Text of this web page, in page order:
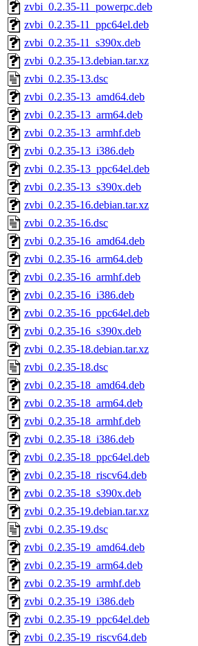
zvbi_0.2.35-11_powerpc.deb
zvbi_0.2.35-11_ppc64el.deb
zvbi_0.2.35-11_s390x.deb
zvbi_0.2.35-13.debian.tar.xz
zvbi_0.2.35-13.dsc
zvbi_0.2.35-13_amd64.deb
zvbi_0.2.35-13_arm64.deb
zvbi_0.2.35-13_armhf.deb
zvbi_0.2.35-13_i386.deb
zvbi_0.2.35-13_ppc64el.deb
zvbi_0.2.35-13_s390x.deb
zvbi_0.2.35-16.debian.tar.xz
zvbi_0.2.35-16.dsc
zvbi_0.2.35-16_amd64.deb
zvbi_0.2.35-16_arm64.deb
zvbi_0.2.35-16_armhf.deb
zvbi_0.2.35-16_i386.deb
zvbi_0.2.35-16_ppc64el.deb
zvbi_0.2.35-16_s390x.deb
zvbi_0.2.35-18.debian.tar.xz
zvbi_0.2.35-18.dsc
zvbi_0.2.35-18_amd64.deb
zvbi_0.2.35-18_arm64.deb
zvbi_0.2.35-18_armhf.deb
zvbi_0.2.35-18_i386.deb
zvbi_0.2.35-18_ppc64el.deb
zvbi_0.2.35-18_riscv64.deb
zvbi_0.2.35-18_s390x.deb
zvbi_0.2.35-19.debian.tar.xz
zvbi_0.2.35-19.dsc
zvbi_0.2.35-19_amd64.deb
zvbi_0.2.35-19_arm64.deb
zvbi_0.2.35-19_armhf.deb
zvbi_0.2.35-19_i386.deb
zvbi_0.2.35-19_ppc64el.deb
zvbi_0.2.35-19_riscv64.deb